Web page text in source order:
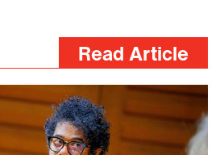
Read Article